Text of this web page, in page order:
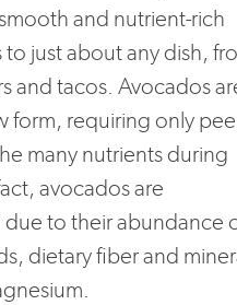
and nutrient-rich
just about any dish,
and tacos. Avocados
form, requiring only
many nutrients during
avocados are
to their abundance
dietary fiber and